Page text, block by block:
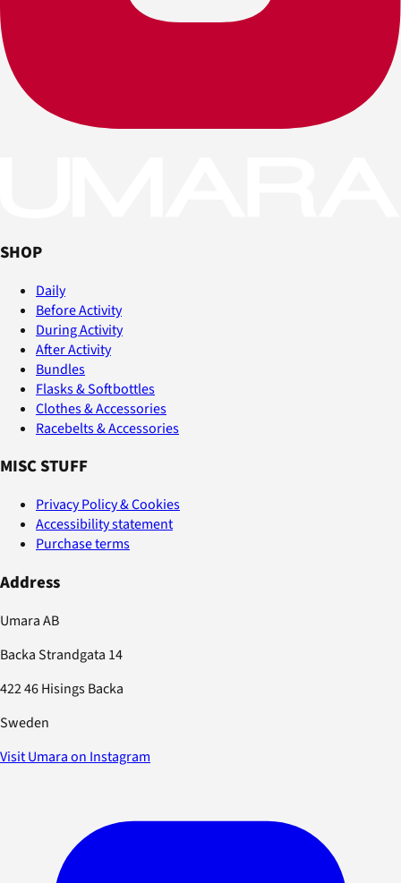
SHOP
Daily
Before Activity
During Activity
After Activity
Bundles
Flasks & Softbottles
Clothes & Accessories
Racebelts & Accessories
MISC STUFF
Privacy Policy & Cookies
Accessibility statement
Purchase terms
Address
Umara AB
Backa Strandgata 14
422 46 Hisings Backa
Sweden
Visit Umara on Instagram